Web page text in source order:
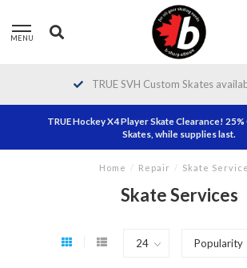
MENU
TRUE SVH Custom Skates
TRUE Hockey X4 Player Skate Clearance!
Skates, while supplies last.
Home / Repair / Skate
Skate Services